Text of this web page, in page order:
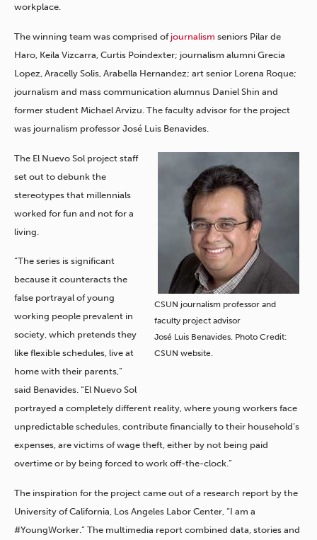
workplace.
The winning team was comprised of journalism seniors Pilar de
Haro, Keila Vizcarra, Curtis Poindexter; journalism alumni Grecia
Lopez, Aracelly Solis, Arabella Hernandez; art senior Lorena Roque;
journalism and mass communication alumnus Daniel Shin and
former student Michael Arvizu. The faculty advisor for the project
was journalism professor José Luis Benavides.
CSUN journalism professor and
faculty project advisor
José Luis Benavides. Photo Credit:
CSUN website.
The El Nuevo Sol project staff
set out to debunk the
stereotypes that millennials
worked for fun and not for a
living.
“The series is significant
because it counteracts the
false portrayal of young
working people prevalent in
society, which pretends they
like flexible schedules, live at
home with their parents,”
said Benavides. “El Nuevo Sol
portrayed a completely different reality, where young workers face
unpredictable schedules, contribute financially to their household’s
expenses, are victims of wage theft, either by not being paid
overtime or by being forced to work off-the-clock.”
The inspiration for the project came out of a research report by the
University of California, Los Angeles Labor Center, “I am a
#YoungWorker.” The multimedia report combined data, stories and